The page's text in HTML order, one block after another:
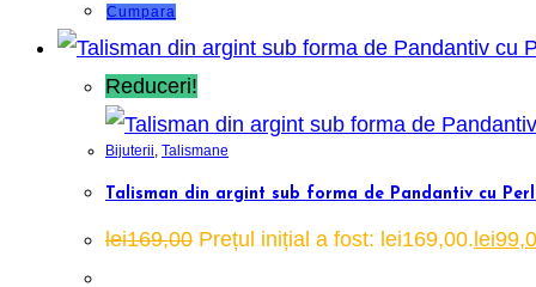
Cumpara
Reduceri!
Bijuterii, Talismane
Talisman din argint sub forma de Pandantiv cu
lei169,00 Prețul inițial a fost: lei169,00. lei